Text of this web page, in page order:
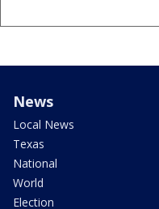
News
Local News
Texas
National
World
Election